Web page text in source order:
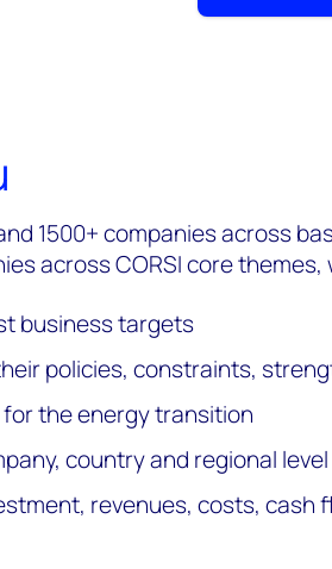
1500+ companies across
across CORSI core themes,
business targets
policies, constraints,
the energy transition
country and regional level
revenues, costs, cash